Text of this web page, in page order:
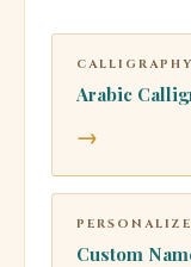
CALLIGRAPHY
Arabic
→
Custom